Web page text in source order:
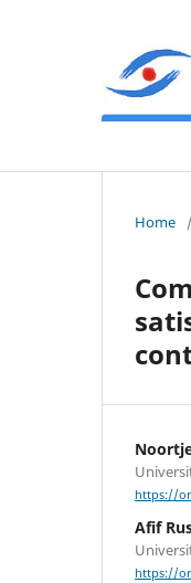
Home /
https://
Afif
https://